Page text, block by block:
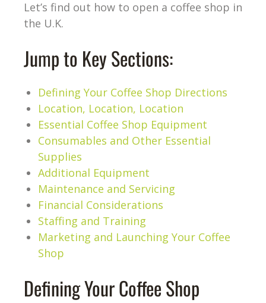
Let’s find out how to open a coffee shop in
the U.K.
Jump to Key Sections:
Defining Your Coffee Shop Directions
Location, Location, Location
Essential Coffee Shop Equipment
Consumables and Other Essential
Supplies
Additional Equipment
Maintenance and Servicing
Financial Considerations
Staffing and Training
Marketing and Launching Your Coffee
Shop
Defining Your Coffee Shop